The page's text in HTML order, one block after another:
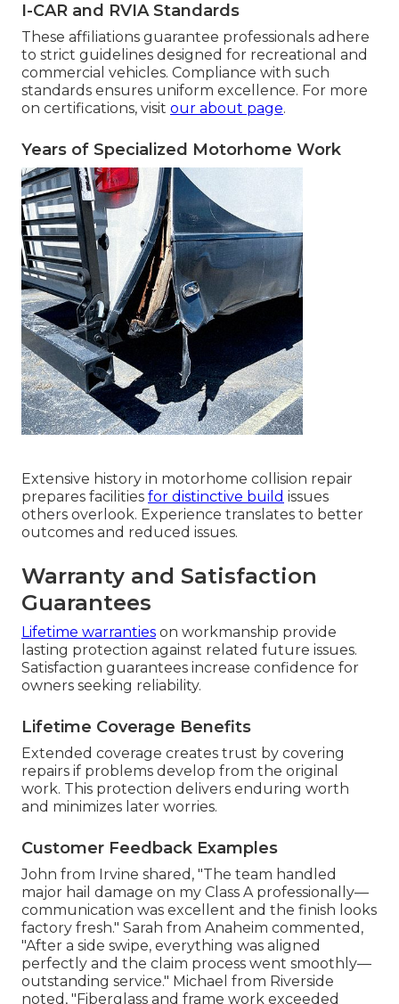
I-CAR and RVIA Standards
These affiliations guarantee professionals adhere
to strict guidelines designed for recreational and
commercial vehicles. Compliance with such
standards ensures uniform excellence. For more
on certifications, visit our about page.
Years of Specialized Motorhome Work
Extensive history in motorhome collision repair
prepares facilities for distinctive build issues
others overlook. Experience translates to better
outcomes and reduced issues.
Warranty and Satisfaction
Guarantees
Lifetime warranties on workmanship provide
lasting protection against related future issues.
Satisfaction guarantees increase confidence for
owners seeking reliability.
Lifetime Coverage Benefits
Extended coverage creates trust by covering
repairs if problems develop from the original
work. This protection delivers enduring worth
and minimizes later worries.
Customer Feedback Examples
John from Irvine shared, "The team handled
major hail damage on my Class A professionally—
communication was excellent and the finish looks
factory fresh." Sarah from Anaheim commented,
"After a side swipe, everything was aligned
perfectly and the claim process went smoothly—
outstanding service." Michael from Riverside
noted, "Fiberglass and frame work exceeded